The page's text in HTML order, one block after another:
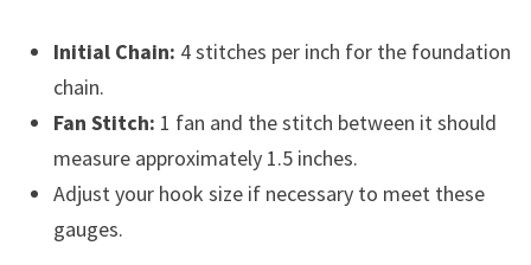
Initial Chain: 4 stitches per inch for the foundation
chain.
Fan Stitch: 1 fan and the stitch between it should
measure approximately 1.5 inches.
Adjust your hook size if necessary to meet these
gauges.